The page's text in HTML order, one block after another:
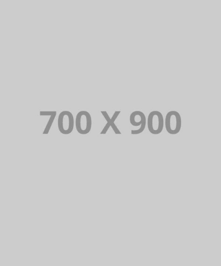
Lorem Ipsum is simply dummy text of the printing and typesetting
industry. Lorem Ipsum has been the industry’s standard dummy
text ever since.